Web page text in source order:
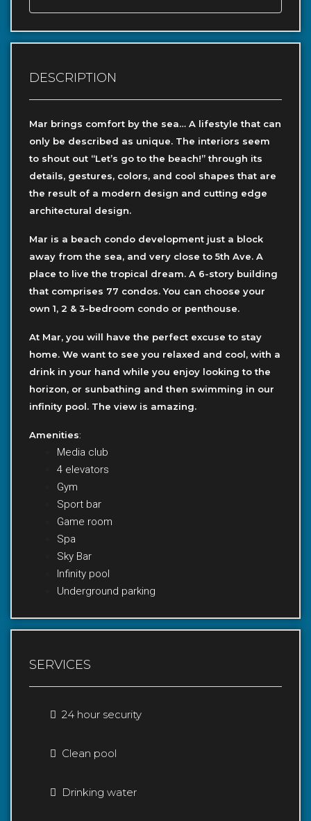
DESCRIPTION
Mar brings comfort by the sea… A lifestyle that can
only be described as unique. The interiors seem
to shout out “Let’s go to the beach!” through its
details, gestures, colors, and cool shapes that are
the result of a modern design and cutting edge
architectural design.
Mar is a beach condo development just a block
away from the sea, and very close to 5th Ave. A
place to live the tropical dream. A 6-story building
that comprises 77 condos. You can choose your
own 1, 2 & 3-bedroom condo or penthouse.
At Mar, you will have the perfect excuse to stay
home. We want to see you relaxed and cool, with a
drink in your hand while you enjoy looking to the
horizon, or sunbathing and then swimming in our
infinity pool. The view is amazing.
Amenities:
Media club
4 elevators
Gym
Sport bar
Game room
Spa
Sky Bar
Infinity pool
Underground parking
SERVICES
24 hour security
Clean pool
Drinking water